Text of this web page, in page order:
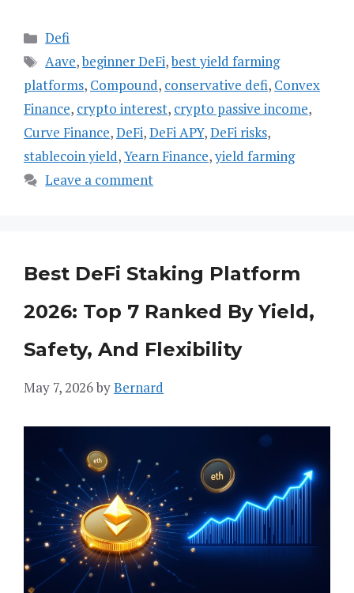
Categories
Defi
Tags
Aave,beginner DeFi,best yield farming
platforms, Compound, conservative defi, Convex
Finance, crypto interest, crypto passive income,
Curve Finance,DeFi,DeFi APY,DeFi risks,
stablecoin yield,Yearn Finance,yield farming
Leave a comment
Best DeFi Staking Platform
2026: Top 7 Ranked By Yield,
Safety, And Flexibility
May 7, 2026byBernard